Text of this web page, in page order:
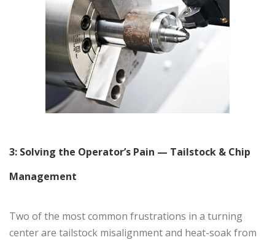
3: Solving the Operator’s Pain — Tailstock & Chip
Management
Two of the most common frustrations in a turning
center are tailstock misalignment and heat-soak from